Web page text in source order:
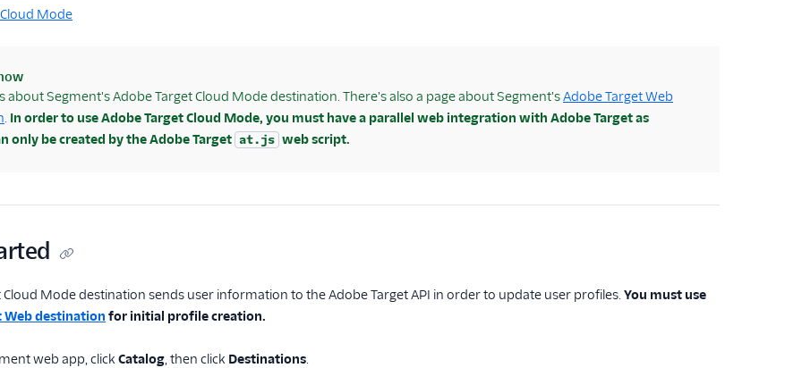
Mode
about Segment's Adobe Target Cloud Mode destination. There's also a page about Segment'sAdobe Target Web
. In order to use Adobe Target Cloud Mode, you must have a parallel web integration with Adobe Target as
only be created by the Adobe Target at.js web script.
Cloud Mode destination sends user information to the Adobe Target API in order to update user profiles.You must use
Web destination for initial profile creation.
web app, click Catalog, then click Destinations.